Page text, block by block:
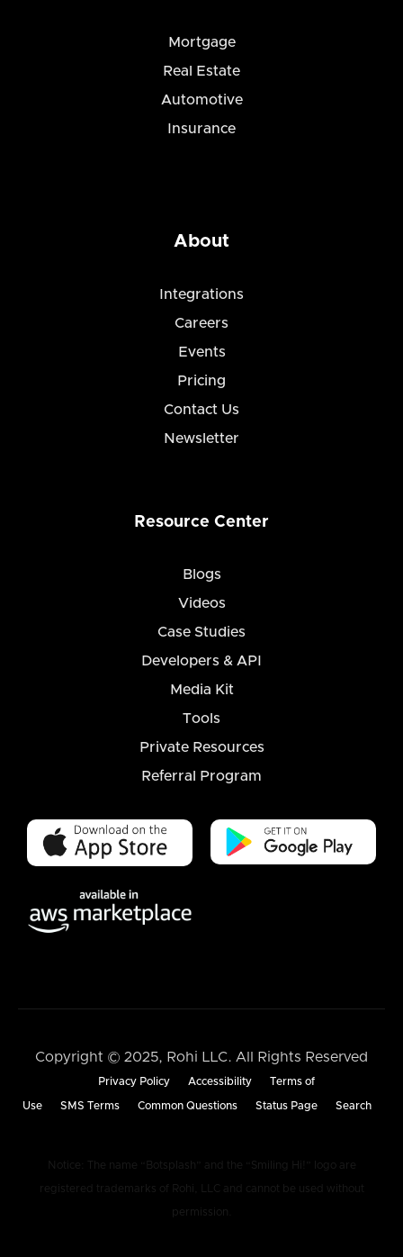
Mortgage
Real Estate
Automotive
Insurance
About
Integrations
Careers
Events
Pricing
Contact Us
Newsletter
Resource Center
Blogs
Videos
Case Studies
Developers & API
Media Kit
Tools
Private Resources
Referral Program
Copyright © 2025, Rohi LLC. All Rights Reserved
Privacy Policy Accessibility Terms of
Use SMS Terms Common Questions Status Page Search
Notice: The name “Botsplash” and the “Smiling Hi!” logo are
registered trademarks of Rohi, LLC and cannot be used without
permission.